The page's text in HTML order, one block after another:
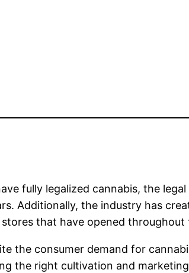
fully legalized cannabis, the
Additionally, the industry has
that have opened throughout
the consumer demand for
the right cultivation and